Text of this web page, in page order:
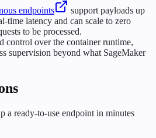
endpoints
support payloads up
time latency and can scale to zero
to be processed.
control over the container runtime,
supervision beyond what SageMaker
a ready-to-use endpoint in minutes